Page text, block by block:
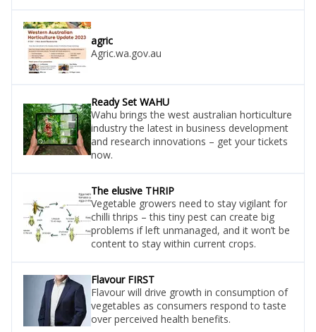
agric
Agric.wa.gov.au
Ready Set WAHU
Wahu brings the west australian horticulture
industry the latest in business development
and research innovations – get your tickets
now.
The elusive THRIP
Vegetable growers need to stay vigilant for
chilli thrips – this tiny pest can create big
problems if left unmanaged, and it won’t be
content to stay within current crops.
Flavour FIRST
Flavour will drive growth in consumption of
vegetables as consumers respond to taste
over perceived health benefits.